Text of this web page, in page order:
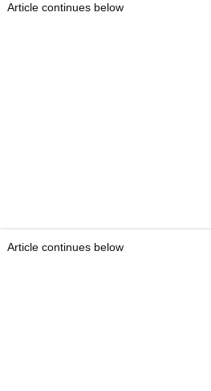
Article continues below
Article continues below